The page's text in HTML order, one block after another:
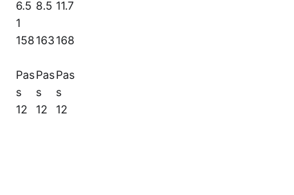
6.5
1
8.5 11.7
158 163 168
Pas
s
Pas
s
Pas
s
12 12 12